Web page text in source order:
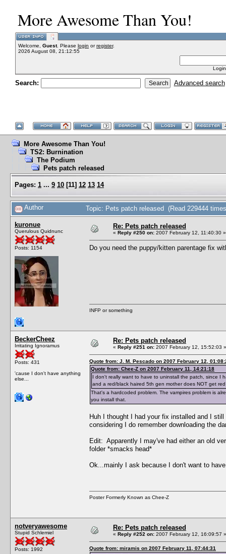
More Awesome Than You!
Welcome, Guest. Please login orregister.
2026 August 08, 21:12:55
Search: Advanced search
More Awesome Than You!
TS2: Burnination
The Podium
Pets patch released
Pages: 1 ... 9 10 [11] 12 13 14
Author Topic: Pets patch released (Read 229444
kuronue
Querulous Quidnunc
Posts: 1154
Re: Pets patch released
« Reply #250 on: 2007 February 12, 11:40:30 »
Do you need the puppy/kitten parentage fix
INFP or something
BeckerCheez
Irritating Ignoramus
Posts: 431
'cause I don't have anything
else...
Re: Pets patch released
« Reply #251 on: 2007 February 12, 15:52:03 »
Quote from: J. M. Pescado on 2007 February 12,
Quote from: Chee-Z on 2007 February 11, 14:21:18
I don't really want to have to uninstall the patch, since I
and a red/black haired 5th gen mother does NOT get
That's a hardcoded problem. The vampires problem is
you install that.
Huh I thought I had your fix installed and I
considering I do remember downloading the
Edit: Apparently I may've had either an old
folder *smacks head*
Ok...mainly I ask because I don't want to
Poster Formerly Known as Chee-Z
notveryawesome
Stupid Schlemiel
Posts: 1992
Re: Pets patch released
« Reply #252 on: 2007 February 12, 16:09:57 »
Quote from: miramis on 2007 February 11, 07:44:31